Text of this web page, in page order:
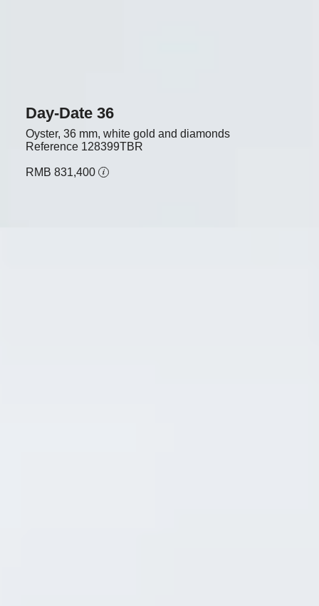
Day-Date 36
Oyster, 36 mm, white gold and diamonds
Reference 128399TBR
RMB 831,400